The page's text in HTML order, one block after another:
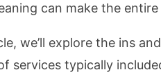
can make the
we’ll explore the ins
services typically